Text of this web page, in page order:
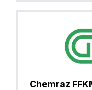
Chemraz